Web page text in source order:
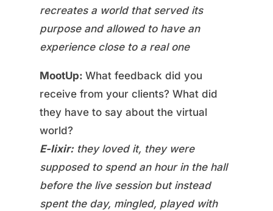
recreates a world that served its
purpose and allowed to have an
experience close to a real one
MootUp: What feedback did you
receive from your clients? What did
they have to say about the virtual
world?
E-lixir:they loved it, they were
supposed to spend an hour in the hall
before the live session but instead
spent the day, mingled, played with